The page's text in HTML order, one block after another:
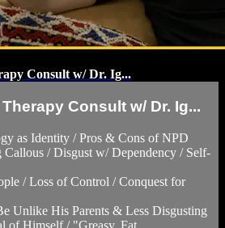
Consult w/ Dr. Ig...
Consult w/ Dr. Ig...
as Identity / Pros & Cons of NPD
/ Disgust w/ Dependency / Self-
/ Loss of Control / Conquest for
Unlike His Parents & Less Disgusting
of Himself / "Greasy, Fat, ...